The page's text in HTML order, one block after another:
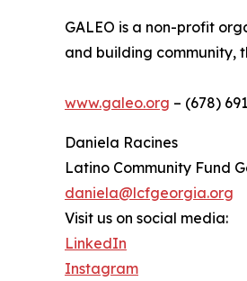
GALEO is a non-profit
and building community,
www.galeo.org – (678)
Daniela Racines
Latino Community Fund
daniela@lcfgeorgia.org
Visit us on social media:
LinkedIn
Instagram